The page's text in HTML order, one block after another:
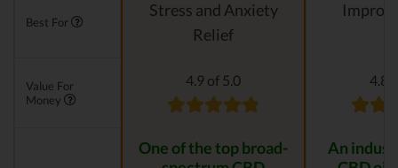
Best For
Stress and Anxiety
Relief
Value For
Money
4.9 of 5.0 4.8
One of the top broad-
An